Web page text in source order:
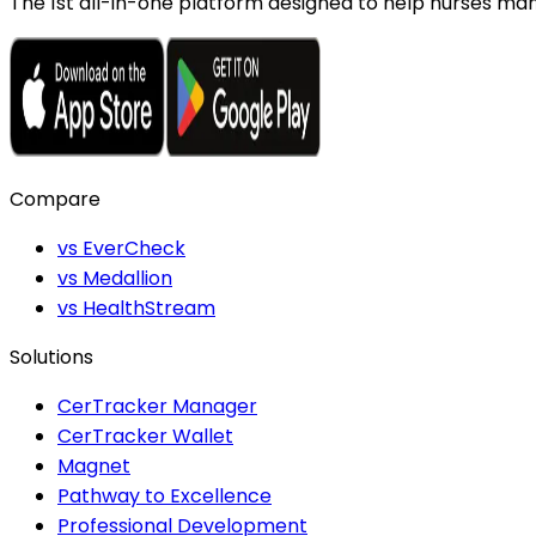
Compare
vs EverCheck
vs Medallion
vs HealthStream
Solutions
CerTracker Manager
CerTracker Wallet
Magnet
Pathway to Excellence
Professional Development